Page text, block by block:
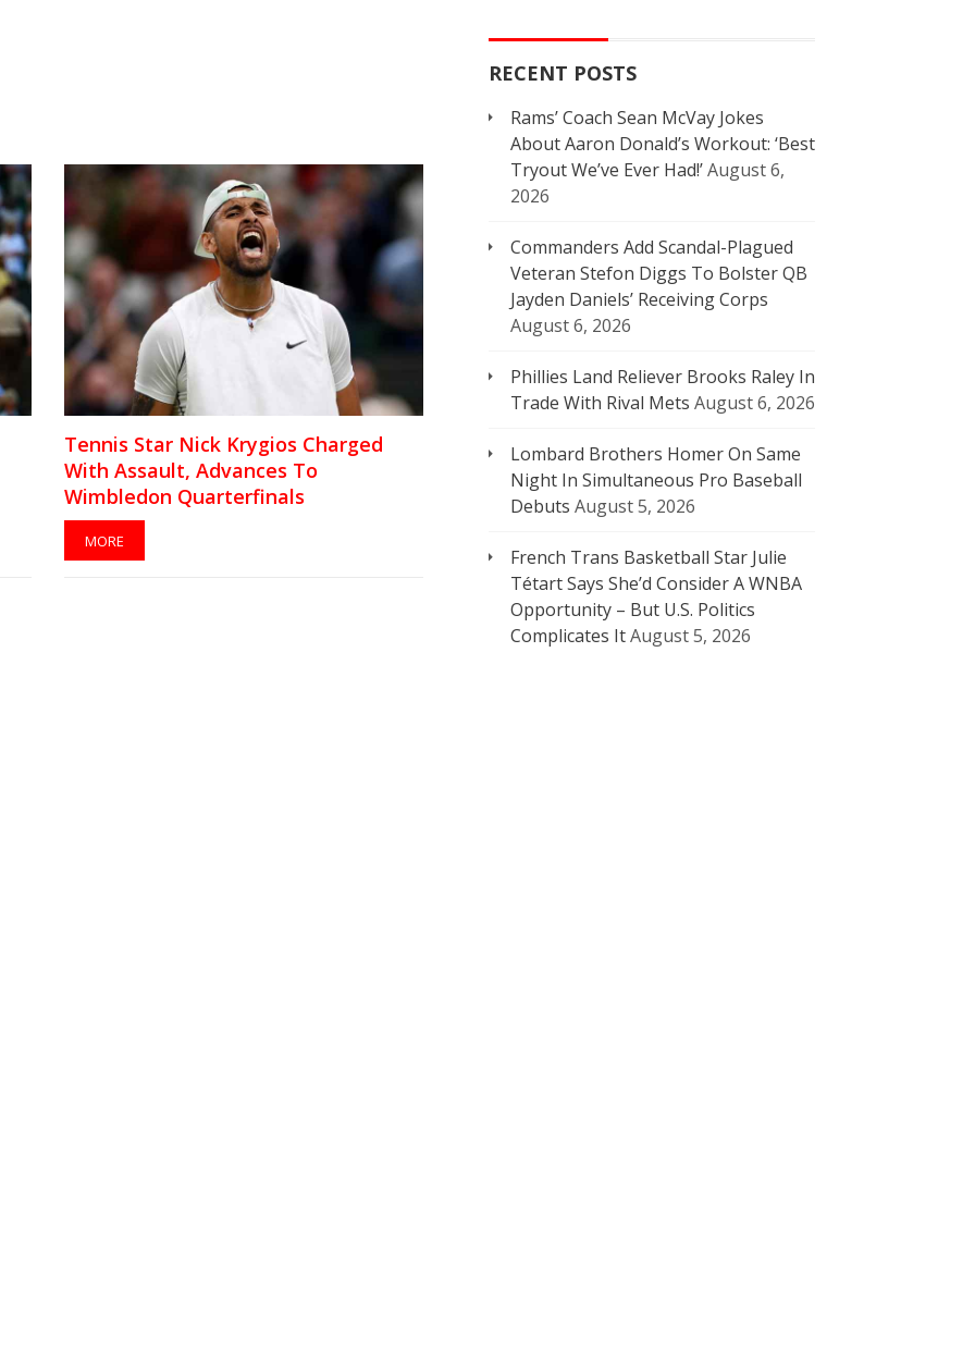
Tennis Star Nick Krygios Charged
With Assault, Advances To
Wimbledon Quarterfinals
MORE
RECENT POSTS
Rams’ Coach Sean McVay Jokes
About Aaron Donald’s Workout: ‘Best
Tryout We’ve Ever Had!’August 6,
2026
Commanders Add Scandal-Plagued
Veteran Stefon Diggs To Bolster QB
Jayden Daniels’ Receiving Corps
August 6, 2026
Phillies Land Reliever Brooks Raley In
Trade With Rival Mets August 6, 2026
Lombard Brothers Homer On Same
Night In Simultaneous Pro Baseball
Debuts August 5, 2026
French Trans Basketball Star Julie
Tétart Says She’d Consider A WNBA
Opportunity – But U.S. Politics
Complicates ItAugust 5, 2026